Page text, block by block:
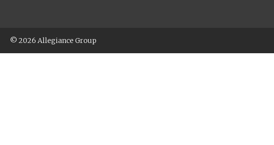
© 2026 Allegiance Group